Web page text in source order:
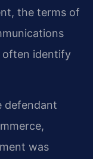
the terms of
often identify
defendant
was